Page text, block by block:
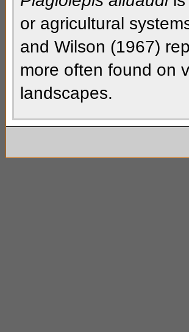
or agricultural
and Wilson (1967)
more often found on
landscapes.